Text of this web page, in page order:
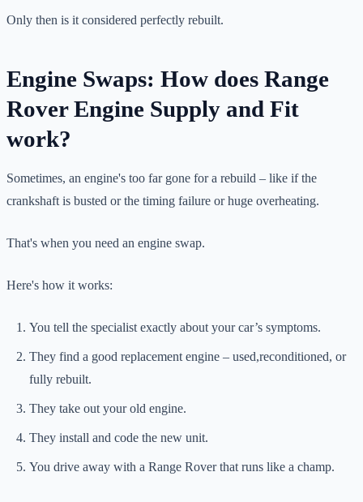
Only then is it considered perfectly rebuilt.
Engine Swaps: How does Range
Rover Engine Supply and Fit
work?
Sometimes, an engine's too far gone for a rebuild – like if the
crankshaft is busted or the timing failure or huge overheating.
That's when you need an engine swap.
Here's how it works:
You tell the specialist exactly about your car’s symptoms.
They find a good replacement engine – used,reconditioned, or
fully rebuilt.
They take out your old engine.
They install and code the new unit.
You drive away with a Range Rover that runs like a champ.